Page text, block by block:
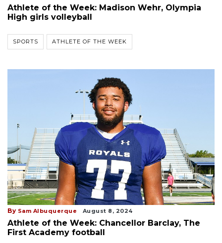
Athlete of the Week: Madison Wehr, Olympia
High girls volleyball
SPORTS ATHLETE OF THE WEEK
By Sam Albuquerque August 8, 2024
Athlete of the Week: Chancellor Barclay, The
First Academy football